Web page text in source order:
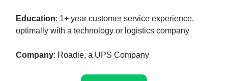
Education: 1+ year customer service experience,
optimally with a technology or logistics company
Company: Roadie, a UPS Company